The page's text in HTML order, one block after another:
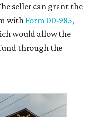
seller can grant the
with Form 00-985,
would allow the
through the